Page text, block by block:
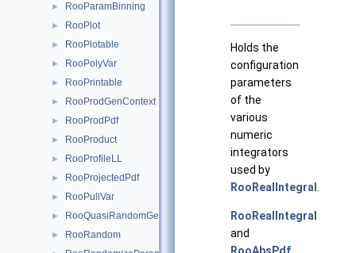
► RooParamBinning
► RooPlot
► RooPlotable
► RooPolyVar
► RooPrintable
► RooProdGenContext
► RooProdPdf
► RooProduct
► RooProfileLL
► RooProjectedPdf
► RooPullVar
► RooQuasiRandomGenerator
► RooRandom
Holds the
configuration
parameters
of the
various
numeric
integrators
used by
RooRealIntegral
RooRealIntegral
and